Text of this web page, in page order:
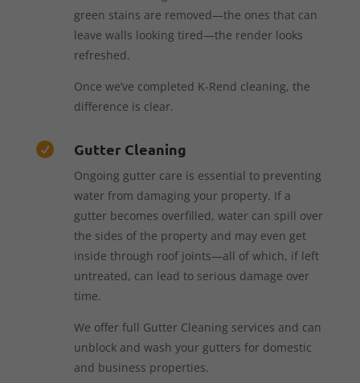
green stains are removed—the ones that can
leave walls looking tired—the render looks
refreshed.
Once we’ve completed K-Rend cleaning, the
difference is clear.
 Gutter Cleaning
Ongoing gutter care is essential to preventing
water from damaging your property. If a
gutter becomes overfilled, water can spill over
the sides of the property and may even get
inside through roof joints—all of which, if left
untreated, can lead to serious damage over
time.
We offer full Gutter Cleaning services and can
unblock and wash your gutters for domestic
and business properties.